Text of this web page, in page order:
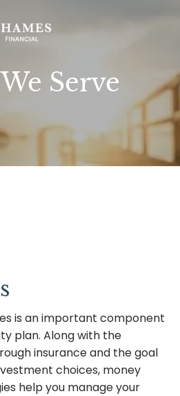
Serve
is an important component
plan. Along with the
insurance and the goal
choices, money
help you manage your